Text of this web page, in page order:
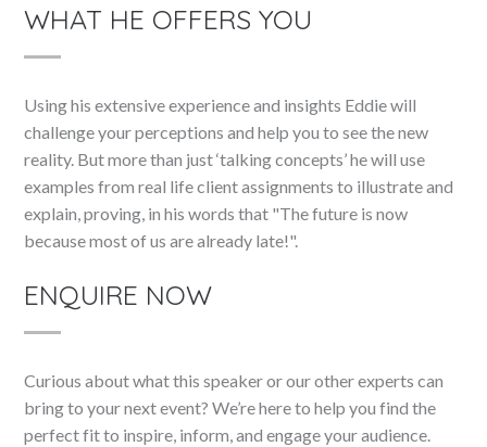
WHAT HE OFFERS YOU
Using his extensive experience and insights Eddie will
challenge your perceptions and help you to see the new
reality. But more than just ‘talking concepts’ he will use
examples from real life client assignments to illustrate and
explain, proving, in his words that "The future is now
because most of us are already late!".
ENQUIRE NOW
Curious about what this speaker or our other experts can
bring to your next event? We’re here to help you find the
perfect fit to inspire, inform, and engage your audience.